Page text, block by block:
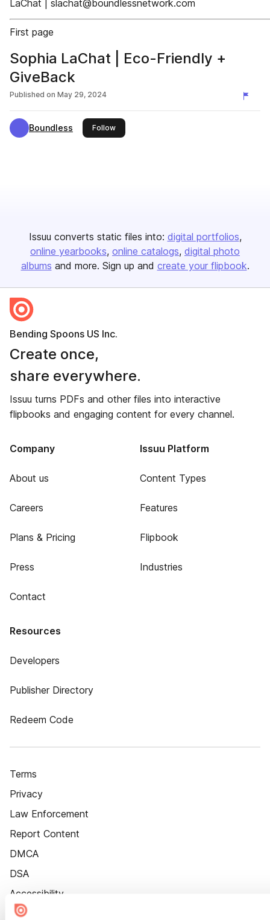
LaChat | slachat@boundlessnetwork.com
First page
Sophia LaChat | Eco-Friendly +
GiveBack
Published on May 29, 2024
Boundless Followthis publisher
Issuu converts static files into: digital portfolios
online yearbooks online catalogs digital photo
albums and more. Sign up and create your flipbook.
Bending Spoons US Inc.
Create once,
share everywhere.
Issuu turns PDFs and other files into interactive
flipbooks and engaging content for every channel.
Company
About us
Careers
Plans & Pricing
Press
Contact
Issuu Platform
Content Types
Features
Flipbook
Industries
Resources
Developers
Publisher Directory
Redeem Code
Terms
Privacy
Law Enforcement
Report Content
DMCA
DSA
Accessibility
Cookie Settings